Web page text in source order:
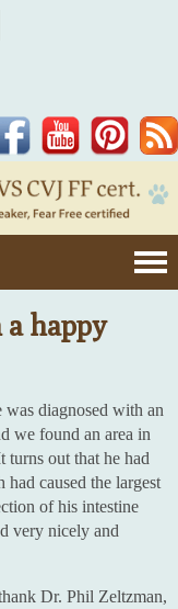
Pinterest
YouTube
Facebook
happy
diagnosed with an
we found an area in
turns out that he had
caused the largest
of his intestine
very nicely and
Dr. Phil Zeltzman,